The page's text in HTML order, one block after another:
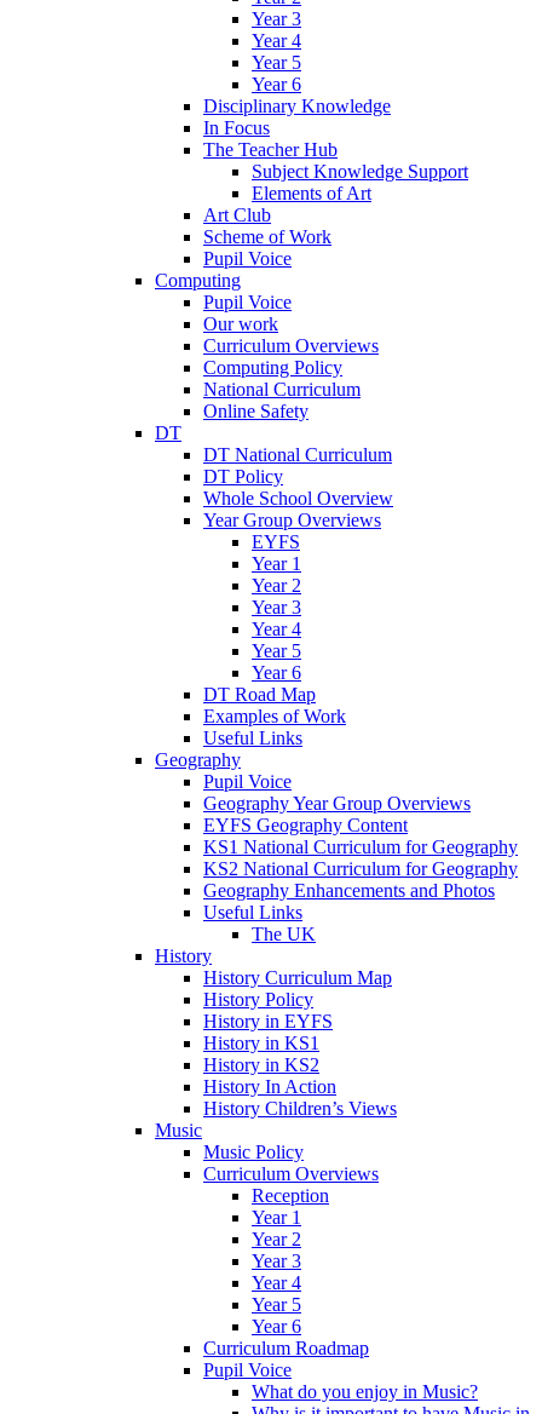
Year 3
Year 4
Year 5
Year 6
Disciplinary Knowledge
In Focus
The Teacher Hub
Subject Knowledge Support
Elements of Art
Art Club
Scheme of Work
Pupil Voice
Computing
Pupil Voice
Our work
Curriculum Overviews
Computing Policy
National Curriculum
Online Safety
DT
DT National Curriculum
DT Policy
Whole School Overview
Year Group Overviews
EYFS
Year 1
Year 2
Year 3
Year 4
Year 5
Year 6
DT Road Map
Examples of Work
Useful Links
Geography
Pupil Voice
Geography Year Group Overviews
EYFS Geography Content
KS1 National Curriculum for Geography
KS2 National Curriculum for Geography
Geography Enhancements and Photos
Useful Links
The UK
History
History Curriculum Map
History Policy
History in EYFS
History in KS1
History in KS2
History In Action
History Children’s Views
Music
Music Policy
Curriculum Overviews
Reception
Year 1
Year 2
Year 3
Year 4
Year 5
Year 6
Curriculum Roadmap
Pupil Voice
What do you enjoy in Music?